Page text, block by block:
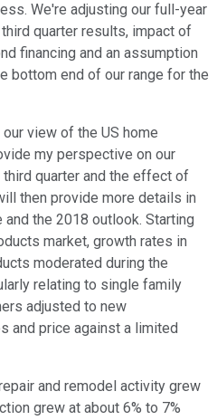
We're adjusting our full-year
quarter results, impact of
financing and an assumption
bottom end of our range for the
view of the US home
my perspective on our
quarter and the effect of
then provide more details in
the 2018 outlook. Starting
market, growth rates in
moderated during the
relating to single family
adjusted to new
and price against a limited
and remodel activity grew
grew at about 6% to 7%